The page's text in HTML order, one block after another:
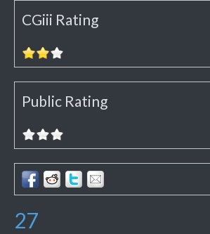
CGiii Rating
Public Rating
27